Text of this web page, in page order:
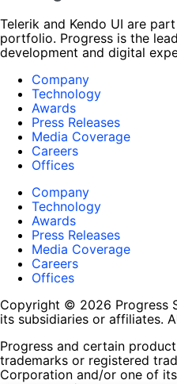
Telerik and Kendo UI are
portfolio. Progress is the
development and digital
Company
Technology
Awards
Press Releases
Media Coverage
Careers
Offices
Company
Technology
Awards
Press Releases
Media Coverage
Careers
Offices
Copyright © 2026 Progress
its subsidiaries or affiliates.
Progress and certain
trademarks or registered
Corporation and/or one of